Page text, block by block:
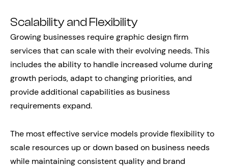
Scalability and Flexibility
Growing businesses require graphic design firm
services that can scale with their evolving needs. This
includes the ability to handle increased volume during
growth periods, adapt to changing priorities, and
provide additional capabilities as business
requirements expand.
The most effective service models provide flexibility to
scale resources up or down based on business needs
while maintaining consistent quality and brand